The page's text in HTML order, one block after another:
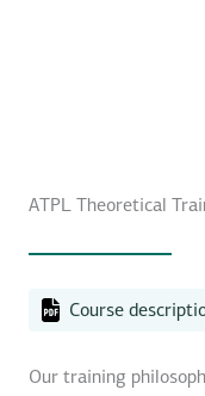
ATPL Theoretical
Course
Our training